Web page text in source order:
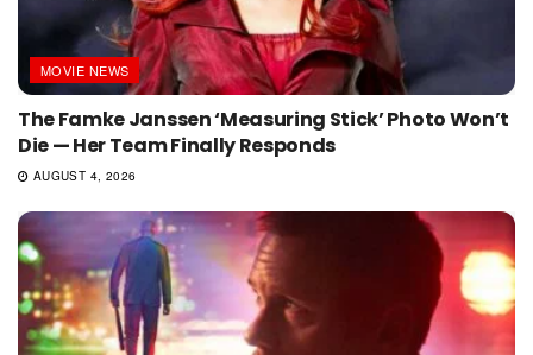
MOVIE NEWS
The Famke Janssen ‘Measuring Stick’ Photo Won’t
Die — Her Team Finally Responds
AUGUST 4, 2026